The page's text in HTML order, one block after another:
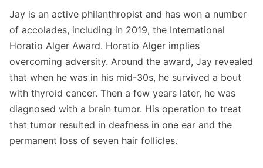
Jay is an active philanthropist and has won a number
of accolades, including in 2019, the International
Horatio Alger Award. Horatio Alger implies
overcoming adversity. Around the award, Jay revealed
that when he was in his mid-30s, he survived a bout
with thyroid cancer. Then a few years later, he was
diagnosed with a brain tumor. His operation to treat
that tumor resulted in deafness in one ear and the
permanent loss of seven hair follicles.